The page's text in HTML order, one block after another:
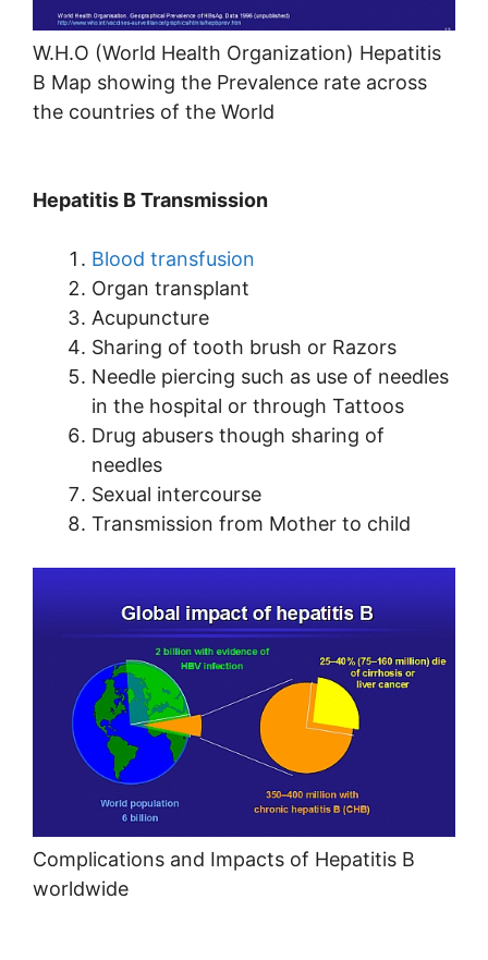
W.H.O (World Health Organization) Hepatitis
B Map showing the Prevalence rate across
the countries of the World
Hepatitis B Transmission
Blood transfusion
Organ transplant
Acupuncture
Sharing of tooth brush or Razors
Needle piercing such as use of needles
in the hospital or through Tattoos
Drug abusers though sharing of
needles
Sexual intercourse
Transmission from Mother to child
Complications and Impacts of Hepatitis B
worldwide